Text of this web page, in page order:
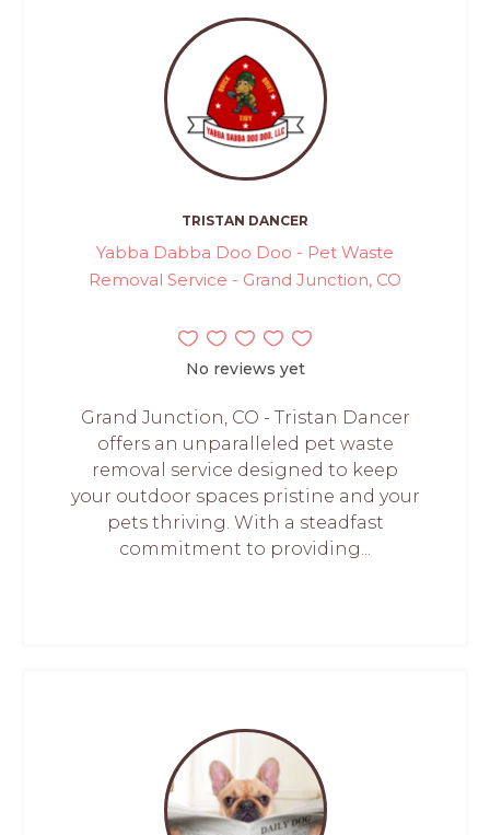
TRISTAN DANCER
Yabba Dabba Doo Doo - Pet Waste
Removal Service - Grand Junction, CO
No reviews yet
Grand Junction, CO - Tristan Dancer
offers an unparalleled pet waste
removal service designed to keep
your outdoor spaces pristine and your
pets thriving. With a steadfast
commitment to providing...